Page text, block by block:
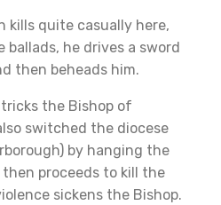
kills quite casually here,
he drives a sword
then beheads him.
tricks the Bishop of
switched the diocese
by hanging the
then proceeds to kill the
sickens the Bishop.